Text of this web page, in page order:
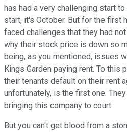
has had a very challenging start
start, it's October. But for the first
faced challenges that they had
why their stock price is down so
being, as you mentioned, issues
Kings Garden paying rent. To this
their tenants default on their rent
unfortunately, is the first one.
bringing this company to court.
But you can't get blood from a